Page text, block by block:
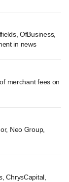
OfBusiness,
in news
merchant fees on
Neo Group,
ChrysCapital,